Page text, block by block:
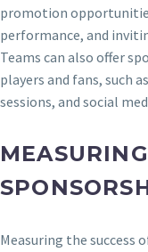
promotion
performance, and
Teams can also offer
players and fans, such
sessions, and social
Measuring the success